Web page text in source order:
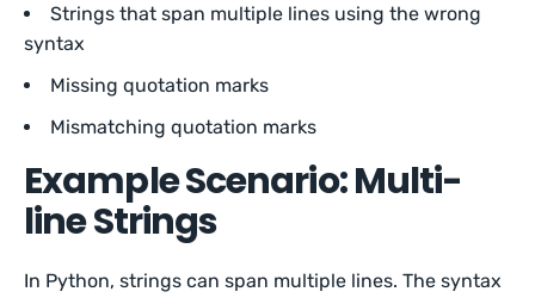
Strings that span multiple lines using the wrong
syntax
Missing quotation marks
Mismatching quotation marks
Example Scenario: Multi-
line Strings
In Python, strings can span multiple lines. The syntax